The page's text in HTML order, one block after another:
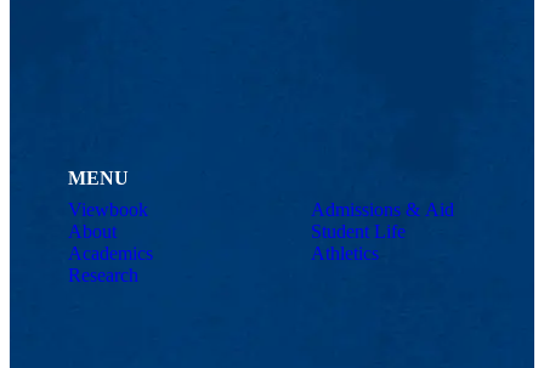
MENU
Viewbook
About
Academics
Research
Admissions & Aid
Student Life
Athletics